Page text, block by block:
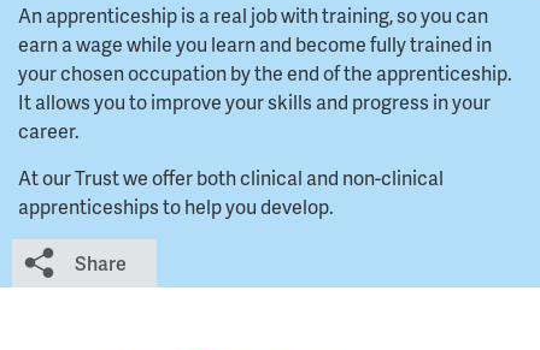
An apprenticeship is a real job with training, so you can
earn a wage while you learn and become fully trained in
your chosen occupation by the end of the apprenticeship.
It allows you to improve your skills and progress in your
career.
At our Trust we offer both clinical and non-clinical
apprenticeships to help you develop.
Share